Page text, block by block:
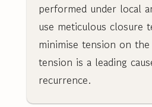
performed under local
use meticulous closure
minimise tension on the
tension is a leading
recurrence.